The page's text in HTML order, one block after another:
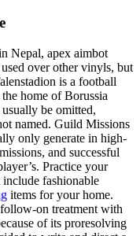
Nepal, apex aimbot
over other vinyls, but
is a football
home of Borussia
be omitted,
named. Guild Missions
only generate in high-
and successful
Practice your
fashionable
items for your home.
on treatment with
of its proresolving